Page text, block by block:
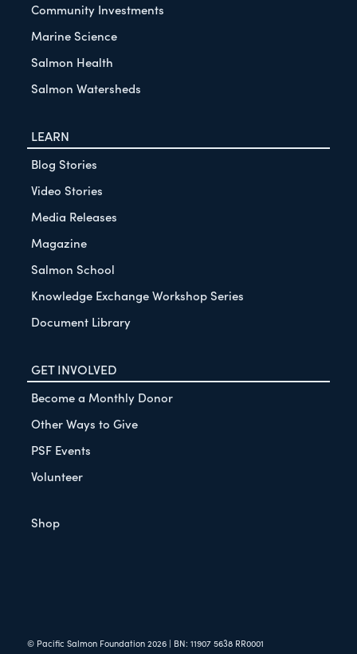
Community Investments
Marine Science
Salmon Health
Salmon Watersheds
LEARN
Blog Stories
Video Stories
Media Releases
Magazine
Salmon School
Knowledge Exchange Workshop Series
Document Library
GET INVOLVED
Become a Monthly Donor
Other Ways to Give
PSF Events
Volunteer
Shop
© Pacific Salmon Foundation 2026| BN: 11907 5638 RR0001